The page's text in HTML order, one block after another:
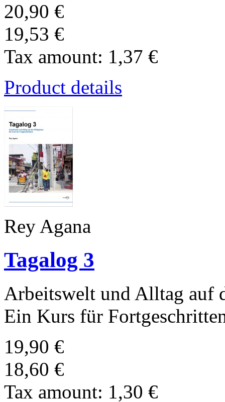
20,90 €
19,53 €
Tax amount: 1,37 €
Product details
Rey Agana
Tagalog 3
Arbeitswelt und Alltag auf
Ein Kurs für
19,90 €
18,60 €
Tax amount: 1,30 €